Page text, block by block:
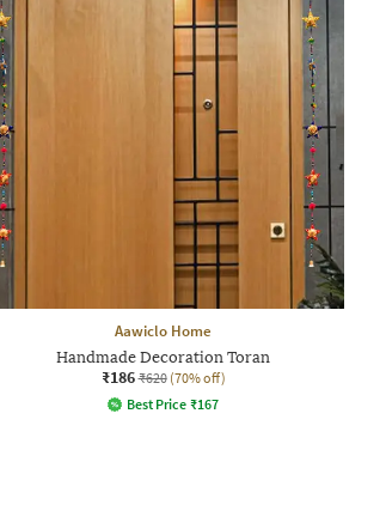
Aawiclo Home
Handmade Decoration Toran
₹186 ₹620 (70% off)
Best Price ₹167